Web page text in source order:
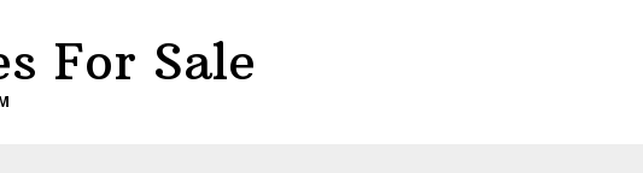
For Sale